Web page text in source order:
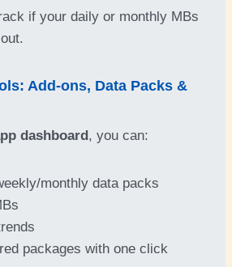
if your daily or monthly MBs
Add-ons, Data Packs &
dashboard, you can:
monthly data packs
packages with one click